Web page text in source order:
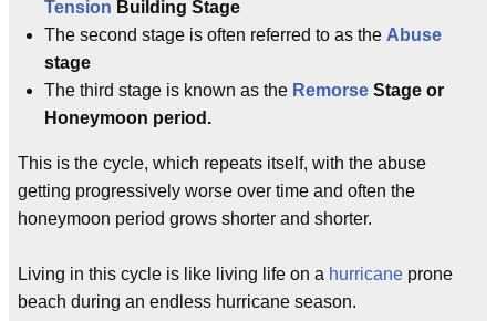
Tension Building Stage
The second stage is often referred to as the Abuse
stage
The third stage is known as the Remorse Stage or
Honeymoon period.
This is the cycle, which repeats itself, with the abuse
getting progressively worse over time and often the
honeymoon period grows shorter and shorter.
Living in this cycle is like living life on a hurricane prone
beach during an endless hurricane season.